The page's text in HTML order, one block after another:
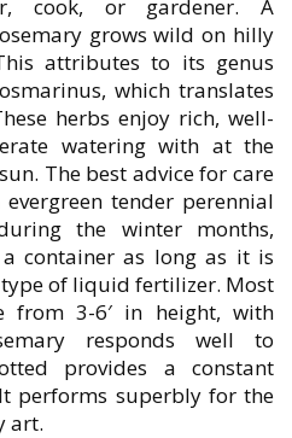
cook, or gardener. A
grows wild on hilly
attributes to its genus
which translates
herbs enjoy rich, well-
watering with at the
The best advice for care
evergreen tender perennial
the winter months,
container as long as it is
of liquid fertilizer. Most
from 3-6′ in height, with
responds well to
provides a constant
performs superbly for the
art.